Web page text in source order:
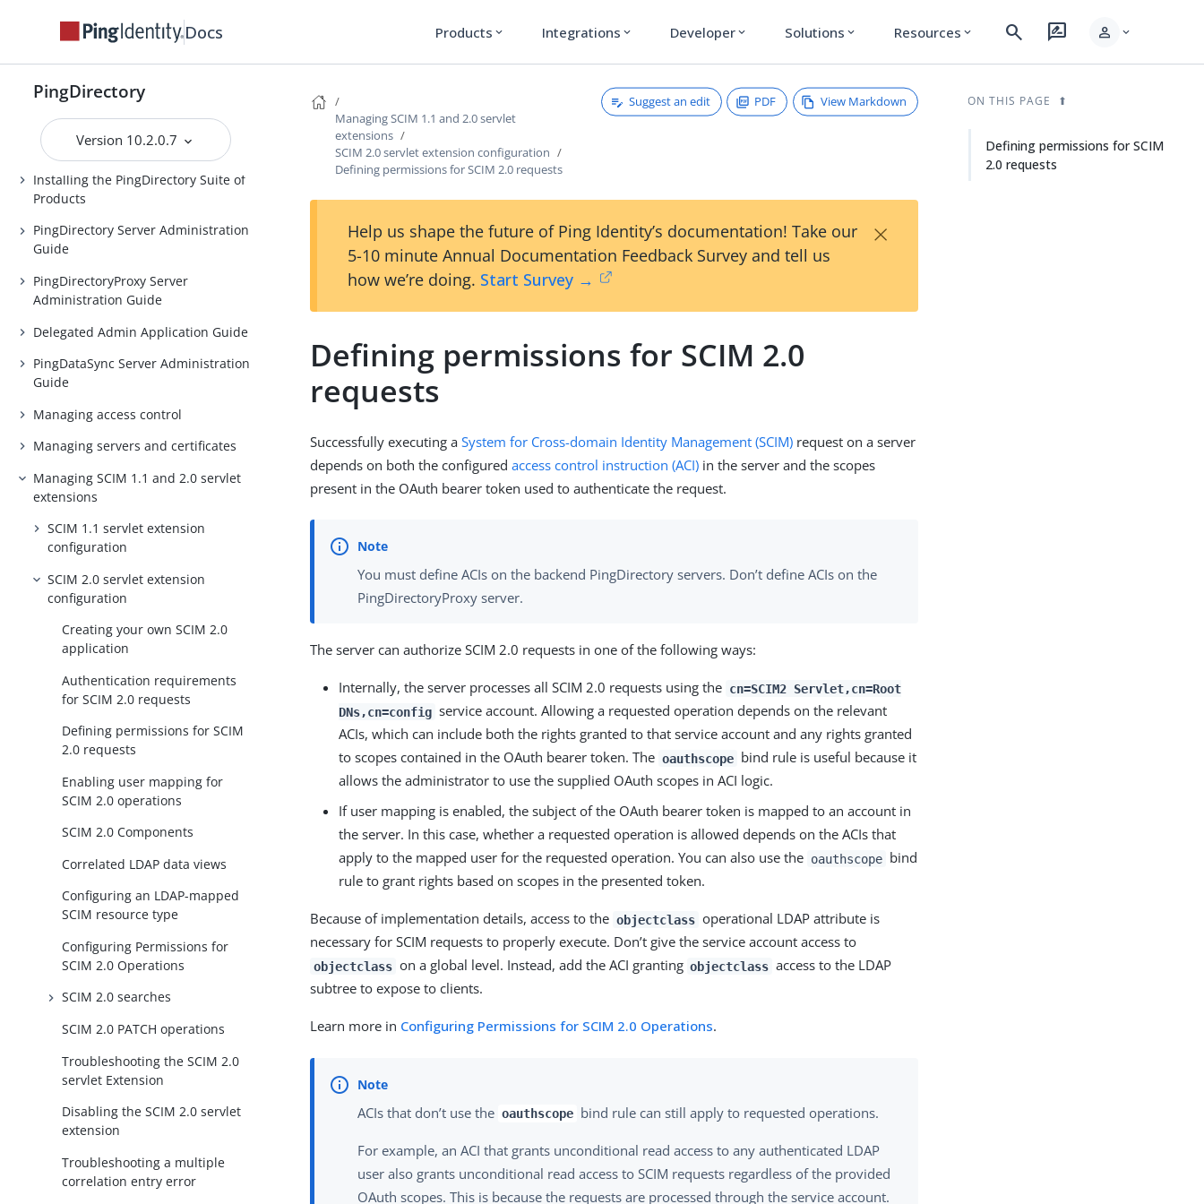
Docs Products expand_more Integrations expand_more Developer expand_more Solutions expand_more Resources expand_more search rate_review person expand_more
PingDirectory
Version 10.2.0.7
Introduction to the PingDirectory
server
PingDirectoryProxy server
Introduction to the PingDataSync
server
Installing the PingDirectory Suite of
Products
PingDirectory Server Administration
Guide
PingDirectoryProxy Server
Administration Guide
Delegated Admin Application Guide
PingDataSync Server Administration
Guide
Managing access control
Managing servers and certificates
Managing SCIM 1.1 and 2.0 servlet
extensions
SCIM 1.1 servlet extension
configuration
SCIM 2.0 servlet extension
configuration
Creating your own SCIM 2.0
application
Authentication requirements
for SCIM 2.0 requests
Defining permissions for SCIM
2.0 requests
Enabling user mapping for
SCIM 2.0 operations
SCIM 2.0 Components
Correlated LDAP data views
Configuring an LDAP-mapped
SCIM resource type
Configuring Permissions for
SCIM 2.0 Operations
SCIM 2.0 searches
SCIM 2.0 PATCH operations
Troubleshooting the SCIM 2.0
servlet Extension
Disabling the SCIM 2.0 servlet
extension
Troubleshooting a multiple
correlation entry error
Managing SCIM 1.1 and 2.0 servlet
extensions
SCIM 2.0 servlet extension configuration
Defining permissions for SCIM 2.0 requests
Suggest an edit PDF View Markdown
Help us shape the future of Ping Identity’s documentation! Take our
5-10 minute Annual Documentation Feedback Survey and tell us
how we’re doing. Start Survey →
×
Defining permissions for SCIM 2.0
requests
Successfully executing aSystem for Cross-domain Identity Management (SCIM) request on a server
depends on both the configuredaccess control instruction (ACI) in the server and the scopes
present in the OAuth bearer token used to authenticate the request.
You must define ACIs on the backend PingDirectory servers. Don’t define ACIs on the
PingDirectoryProxy server.
The server can authorize SCIM 2.0 requests in one of the following ways:
Internally, the server processes all SCIM 2.0 requests using the cn=SCIM2 Servlet,cn=Root
DNs,cn=config service account. Allowing a requested operation depends on the relevant
ACIs, which can include both the rights granted to that service account and any rights granted
to scopes contained in the OAuth bearer token. The oauthscope bind rule is useful because it
allows the administrator to use the supplied OAuth scopes in ACI logic.
If user mapping is enabled, the subject of the OAuth bearer token is mapped to an account in
the server. In this case, whether a requested operation is allowed depends on the ACIs that
apply to the mapped user for the requested operation. You can also use the oauthscope bind
rule to grant rights based on scopes in the presented token.
Because of implementation details, access to the objectclass operational LDAP attribute is
necessary for SCIM requests to properly execute. Don’t give the service account access to
objectclass on a global level. Instead, add the ACI granting objectclass access to the LDAP
subtree to expose to clients.
Learn more in Configuring Permissions for SCIM 2.0 Operations.
ACIs that don’t use the oauthscope bind rule can still apply to requested operations.
For example, an ACI that grants unconditional read access to any authenticated LDAP
user also grants unconditional read access to SCIM requests regardless of the provided
OAuth scopes. This is because the requests are processed through the service account.
ON THIS PAGE
Defining permissions for SCIM
2.0 requests